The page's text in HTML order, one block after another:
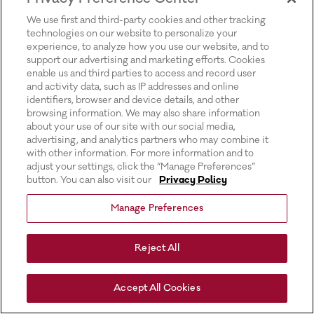
We use first and third-party cookies and other tracking
technologies on our website to personalize your
experience, to analyze how you use our website, and to
support our advertising and marketing efforts. Cookies
enable us and third parties to access and record user
and activity data, such as IP addresses and online
identifiers, browser and device details, and other
browsing information. We may also share information
about your use of our site with our social media,
advertising, and analytics partners who may combine it
with other information. For more information and to
adjust your settings, click the “Manage Preferences”
button. You can also visit our
Privacy Policy
Manage Preferences
Reject All
Accept All Cookies